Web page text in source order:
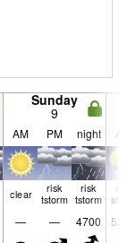
Sunday
9
AM PM night
clear
risk
tstorm
risk
tstorm
— — 4700